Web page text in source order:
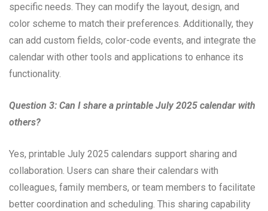
specific needs. They can modify the layout, design, and
color scheme to match their preferences. Additionally, they
can add custom fields, color-code events, and integrate the
calendar with other tools and applications to enhance its
functionality.
Question 3: Can I share a printable July 2025 calendar with
others?
Yes, printable July 2025 calendars support sharing and
collaboration. Users can share their calendars with
colleagues, family members, or team members to facilitate
better coordination and scheduling. This sharing capability